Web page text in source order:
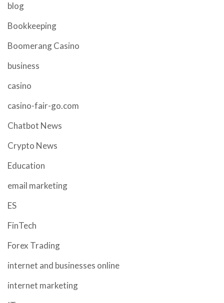
blog
Bookkeeping
Boomerang Casino
business
casino
casino-fair-go.com
Chatbot News
Crypto News
Education
email marketing
ES
FinTech
Forex Trading
internet and businesses online
internet marketing